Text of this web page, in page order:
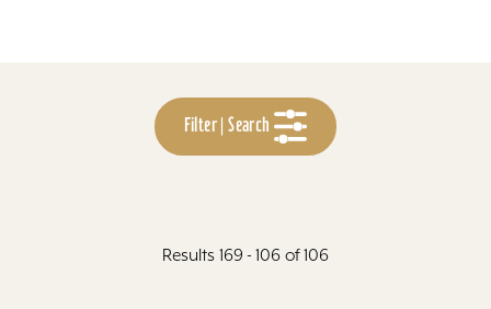
Filter | Search
Results 169 - 106 of 106